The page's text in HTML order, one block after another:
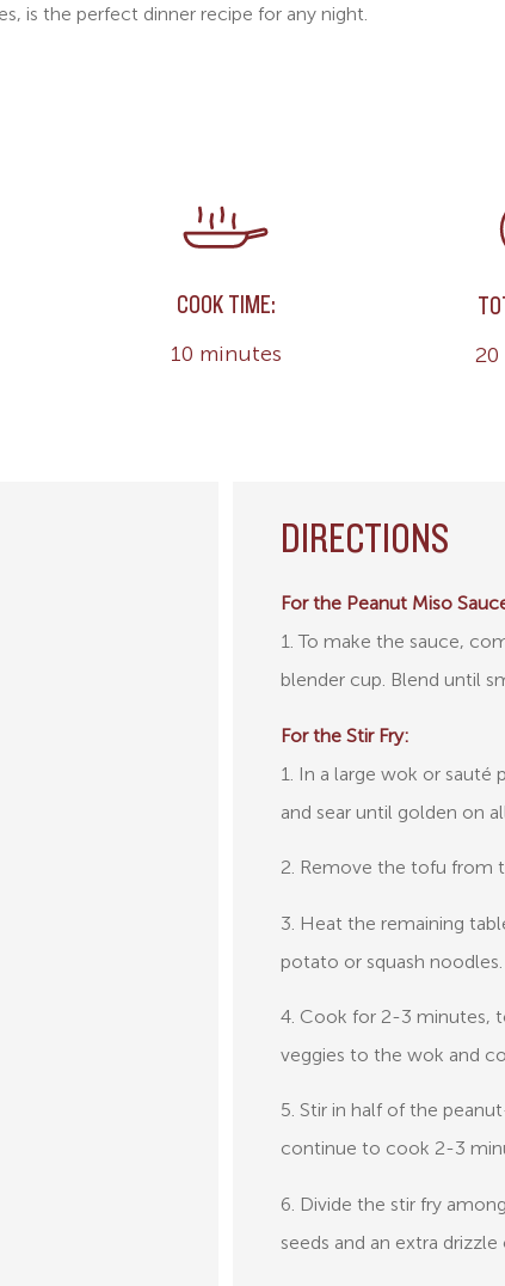
is the perfect dinner recipe for any night.
COOK TIME:
10 minutes
DIRECTIONS
For the Peanut Miso
1. To make the sauce,
blender cup. Blend until
For the Stir Fry:
1. In a large wok or
and sear until golden on
2. Remove the tofu from
3. Heat the remaining
potato or squash noodles.
4. Cook for 2-3 minutes,
veggies to the wok and
5. Stir in half of the
continue to cook 2-3
6. Divide the stir fry
seeds and an extra drizzle